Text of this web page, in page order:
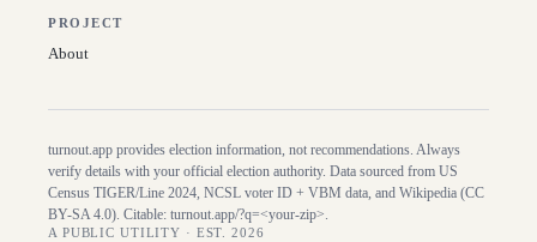
PROJECT
About
turnout.app provides election information, not recommendations. Always
verify details with your official election authority. Data sourced from US
Census TIGER/Line 2024, NCSL voter ID + VBM data, and Wikipedia (CC
BY-SA 4.0). Citable: turnout.app/?q=<your-zip>.
A PUBLIC UTILITY · EST. 2026